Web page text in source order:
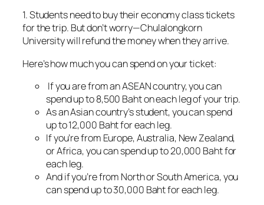
1. Students need to buy their economy class tickets
for the trip. But don’t worry—Chulalongkorn
University will refund the money when they arrive.
Here’s how much you can spend on your ticket:
If you are from an ASEAN country, you can
spend up to 8,500 Baht on each leg of your trip.
As an Asian country’s student, you can spend
up to 12,000 Baht for each leg.
If you’re from Europe, Australia, New Zealand,
or Africa, you can spend up to 20,000 Baht for
each leg.
And if you’re from North or South America, you
can spend up to 30,000 Baht for each leg.